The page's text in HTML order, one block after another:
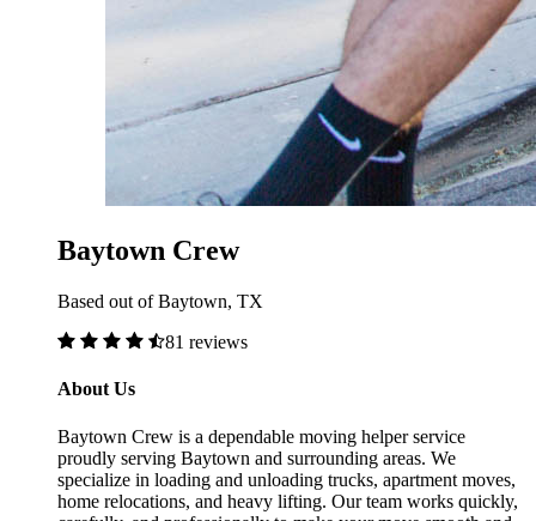
Baytown Crew
Based out of Baytown, TX
81 reviews
About Us
Baytown Crew is a dependable moving helper service
proudly serving Baytown and surrounding areas. We
specialize in loading and unloading trucks, apartment moves,
home relocations, and heavy lifting. Our team works quickly,